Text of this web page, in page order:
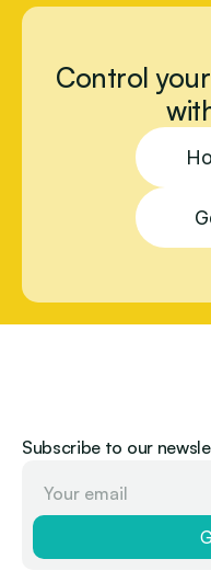
Control
Subscribe to our